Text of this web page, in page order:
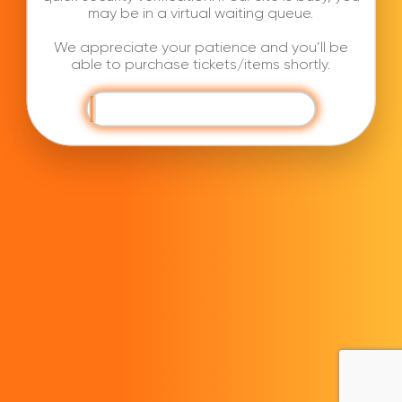
may be in a virtual waiting queue.
We appreciate your patience and you’ll be
able to purchase tickets/items shortly.